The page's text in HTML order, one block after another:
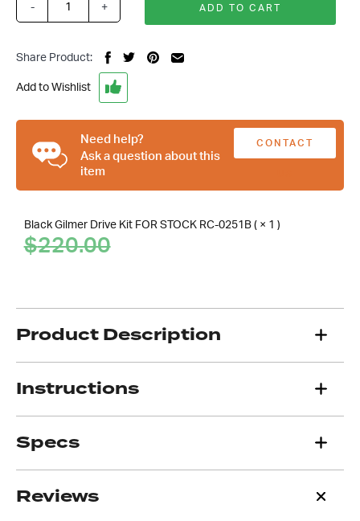
Small
Chev
Gilmer
Drive
Kit,
Suit
SBC
Short
Pump
quantity
- + ADD TO CART
Share Product:
Add to Wishlist
Need help?
Ask a question about this
item
CONTACT
Black Gilmer Drive Kit FOR STOCK RC-0251B ( × 1 )
$220.00
$220.00.
.
Product Description
Instructions
Specs
Reviews